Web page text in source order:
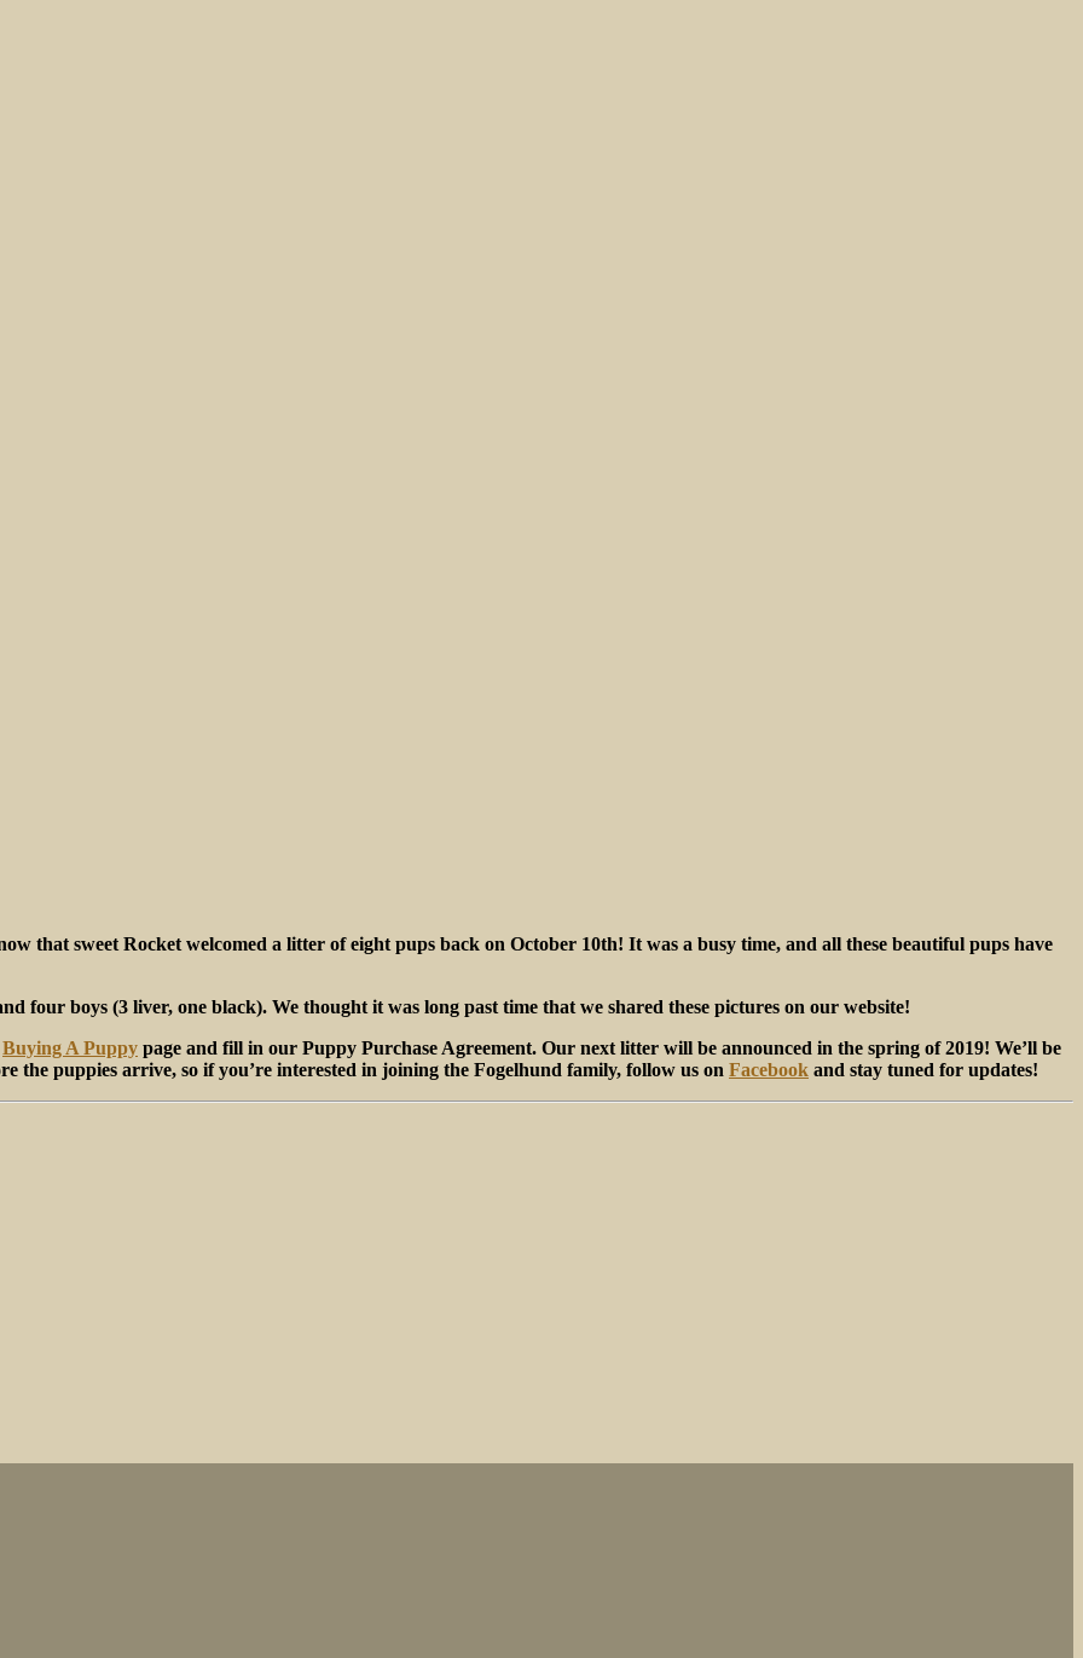
that sweet Rocket welcomed a litter of eight pups back on October 10th! It was a busy time, and all these beautiful pups have
four boys (3 liver, one black). We thought it was long past time that we shared these pictures on our website!
Buying A Puppy page and fill in our Puppy Purchase Agreement. Our next litter will be announced in the spring of 2019! We’ll be
the puppies arrive, so if you’re interested in joining the Fogelhund family, follow us on Facebook and stay tuned for updates!